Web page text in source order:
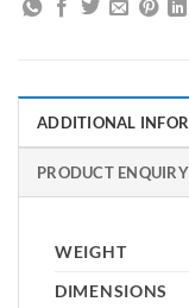
ADDITIONAL
PRODUCT ENQUIRY
WEIGHT
DIMENSIONS